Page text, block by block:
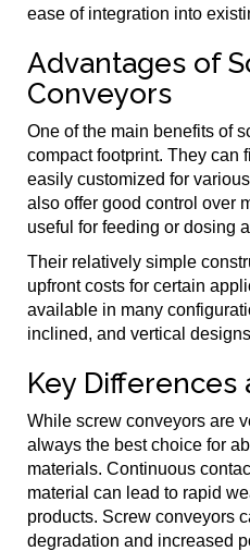
ease of integration into
Advantages of
Conveyors
One of the main benefits of
compact footprint. They can
easily customized for
also offer good control over
useful for feeding or dosing
Their relatively simple
upfront costs for certain
available in many
inclined, and vertical
Key
While screw conveyors are
always the best choice for
materials. Continuous
material can lead to rapid
products. Screw conveyors
degradation and increased